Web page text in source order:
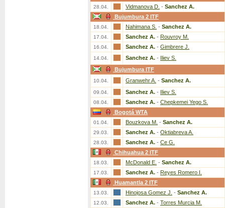
28.04. Vidmanova D. - Sanchez A.
Bujumbura 2 ITF
18.04. Nahimana S. - Sanchez A.
17.04. Sanchez A. - Rouvroy M.
16.04. Sanchez A. - Gimbrere J.
14.04. Sanchez A. - Iliev S.
Bujumbura ITF
10.04. Granwehr A. - Sanchez A.
09.04. Sanchez A. - Iliev S.
08.04. Sanchez A. - Chepkemei Yego S.
Bogotá WTA
01.04. Bouzkova M. - Sanchez A.
29.03. Sanchez A. - Oktiabreva A.
28.03. Sanchez A. - Ce G.
Chihuahua 2 ITF
18.03. McDonald E. - Sanchez A.
17.03. Sanchez A. - Reyes Romero I.
Huamantla 2 ITF
13.03. Hinojosa Gomez J. - Sanchez A.
12.03. Sanchez A. - Torres Murcia M.